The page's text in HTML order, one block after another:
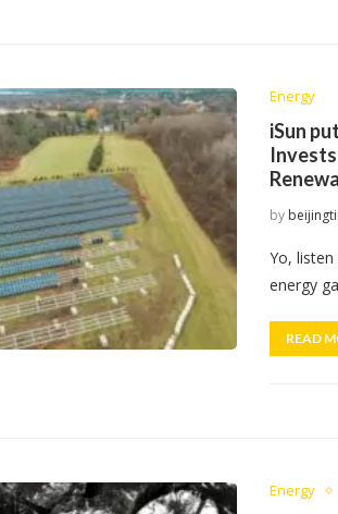
Energy
iSun
by
Yo,
energy
READ
Energy